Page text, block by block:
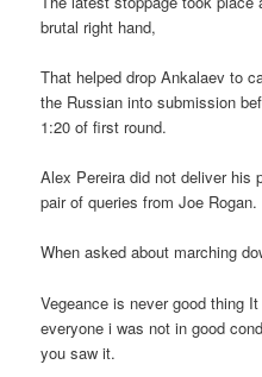
brutal right hand,
That helped drop Ankalaev to
the Russian into submission
1:20 of first round.
Alex Pereira did not deliver his
pair of queries from Joe Rogan.
When asked about marching
Vegeance is never good thing
everyone i was not in good
you saw it.